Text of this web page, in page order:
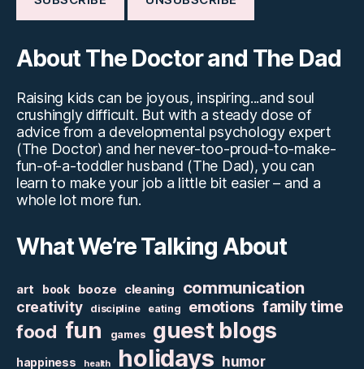
About The Doctor and The Dad
Raising kids can be joyous, inspiring...and soul
crushingly difficult. But with a steady dose of
advice from a developmental psychology expert
(The Doctor) and her never-too-proud-to-make-
fun-of-a-toddler husband (The Dad), you can
learn to make your job a little bit easier – and a
whole lot more fun.
What We’re Talking About
art book booze cleaning communication
creativity discipline eating emotions family time
food fun games guest blogs
happiness health holidays humor